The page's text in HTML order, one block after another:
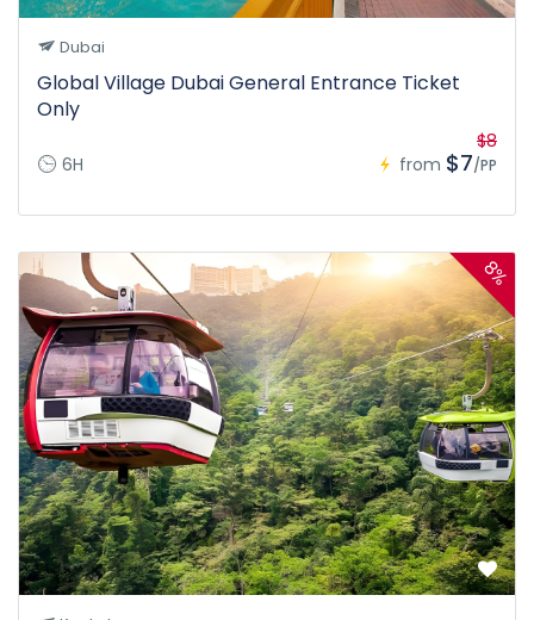
Dubai
Global Village Dubai General Entrance Ticket
Only
6H from
$8
$7/PP
8%